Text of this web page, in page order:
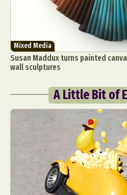
Mixed Media
Susan Maddux turns painted
wall sculptures
A Little Bit of